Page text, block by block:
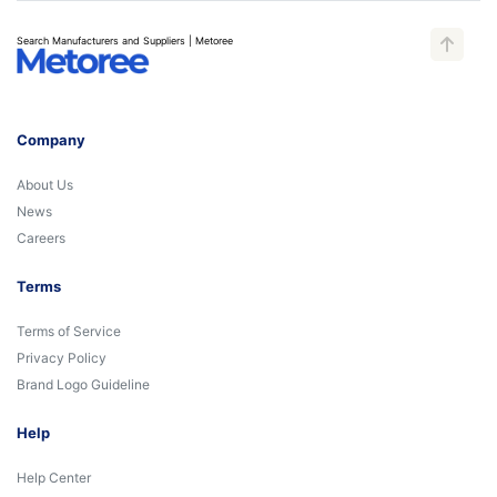
Search Manufacturers and Suppliers | Metoree
Company
About Us
News
Careers
Terms
Terms of Service
Privacy Policy
Brand Logo Guideline
Help
Help Center